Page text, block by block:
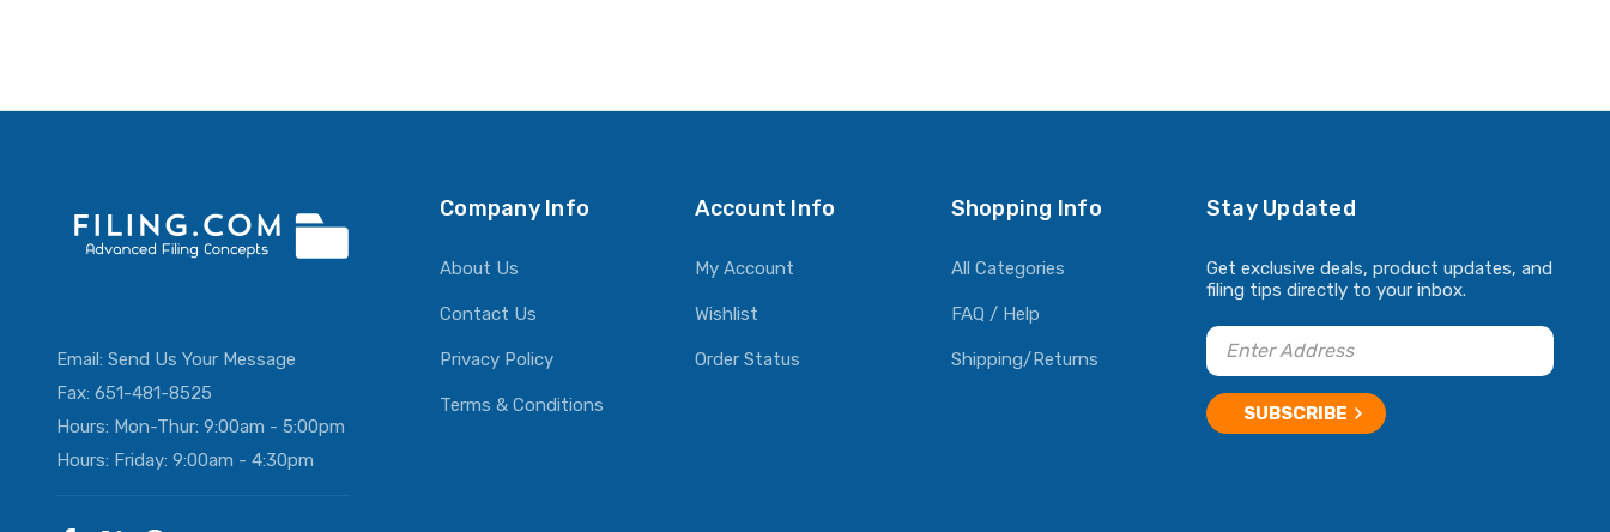
Email: Send Us Your Message
Fax: 651-481-8525
Hours: Mon-Thur: 9:00am - 5:00pm
Hours: Friday: 9:00am - 4:30pm
Company Info
About Us
Contact Us
Privacy Policy
Terms & Conditions
Account Info
My Account
Wishlist
Order Status
Shopping Info
All Categories
FAQ / Help
Shipping/Returns
Stay Updated
Get exclusive deals, product updates, and
filing tips directly to your inbox.